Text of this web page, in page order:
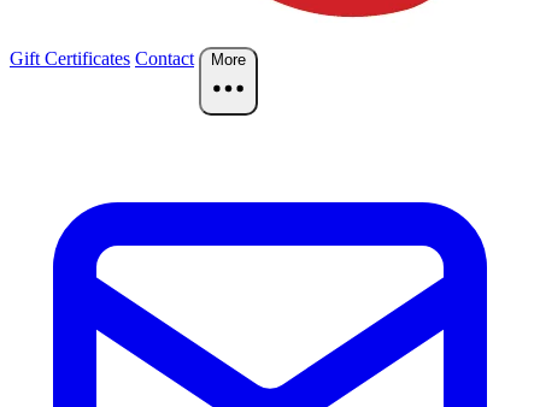
Gift Certificates Contact More